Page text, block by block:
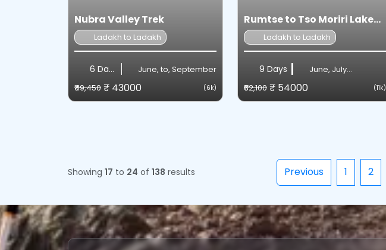
Nubra Valley Trek
Ladakh to Ladakh
6 Days
June, to, September
₹49,450 ₹ 43000 (6k)
Rumtse to Tso Moriri Lake...
Ladakh to Ladakh
9 Days
June, July...
₹62,100 ₹ 54000 (11k)
Showing 17 to 24 of 138 results Previous 1 2